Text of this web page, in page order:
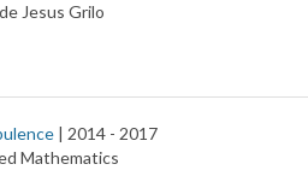
Jesus Grilo
| 2014 - 2017
Mathematics